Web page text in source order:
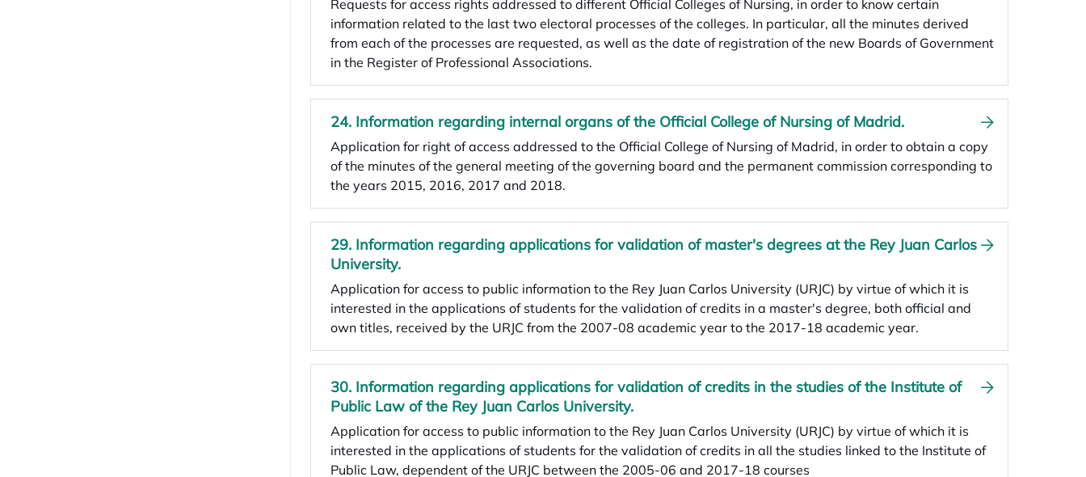
Requests for access rights addressed to different Official Colleges of Nursing, in order to know certain
information related to the last two electoral processes of the colleges. In particular, all the minutes derived
from each of the processes are requested, as well as the date of registration of the new Boards of Government
in the Register of Professional Associations.
24. Information regarding internal organs of the Official College of Nursing of Madrid.
Application for right of access addressed to the Official College of Nursing of Madrid, in order to obtain a copy
of the minutes of the general meeting of the governing board and the permanent commission corresponding to
the years 2015, 2016, 2017 and 2018.
29. Information regarding applications for validation of master's degrees at the Rey Juan Carlos
University.
Application for access to public information to the Rey Juan Carlos University (URJC) by virtue of which it is
interested in the applications of students for the validation of credits in a master's degree, both official and
own titles, received by the URJC from the 2007-08 academic year to the 2017-18 academic year.
30. Information regarding applications for validation of credits in the studies of the Institute of
Public Law of the Rey Juan Carlos University.
Application for access to public information to the Rey Juan Carlos University (URJC) by virtue of which it is
interested in the applications of students for the validation of credits in all the studies linked to the Institute of
Public Law, dependent of the URJC between the 2005-06 and 2017-18 courses